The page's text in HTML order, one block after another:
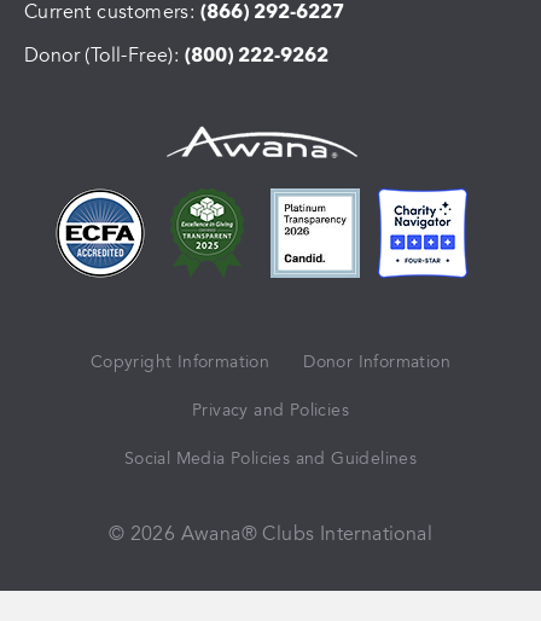
Current customers: (866) 292-6227
Donor (Toll-Free): (800) 222-9262
Copyright Information Donor Information
Privacy and Policies
Social Media Policies and Guidelines
© 2026 Awana® Clubs International